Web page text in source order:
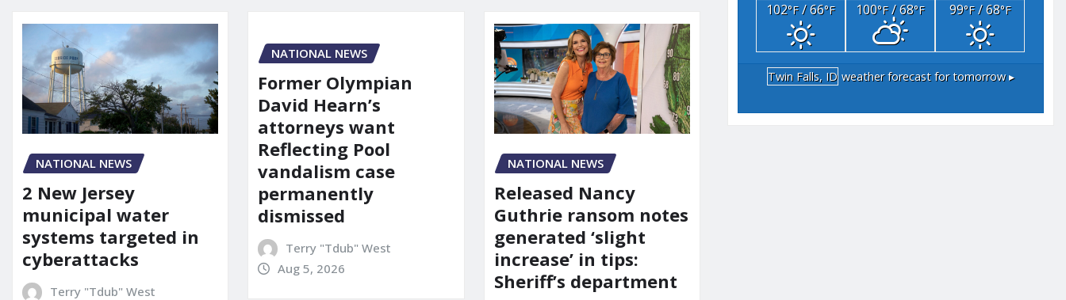
NATIONAL NEWS
2 New Jersey
municipal water
systems targeted in
cyberattacks
Terry "Tdub" West
NATIONAL NEWS
Former Olympian
David Hearn’s
attorneys want
Reflecting Pool
vandalism case
permanently
dismissed
Terry "Tdub" West
Aug 5, 2026
NATIONAL NEWS
Released Nancy
Guthrie ransom notes
generated ‘slight
increase’ in tips:
Sheriff’s department
102°F/ 66°F 100°F/ 68°F 99°F/ 68°F
Twin Falls, ID weather forecast for tomorrow ▸